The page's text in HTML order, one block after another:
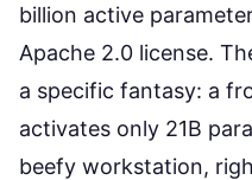
billion active
Apache 2.0 license.
a specific fantasy: a
activates only 21B
beefy workstation,